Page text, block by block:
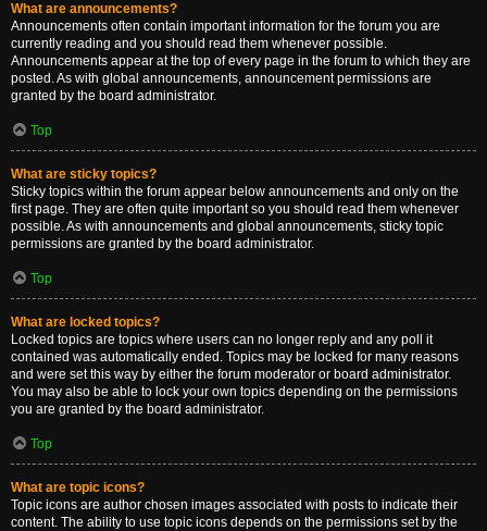
What are announcements?
Announcements often contain important information for the forum you are
currently reading and you should read them whenever possible.
Announcements appear at the top of every page in the forum to which they are
posted. As with global announcements, announcement permissions are
granted by the board administrator.
Top
What are sticky topics?
Sticky topics within the forum appear below announcements and only on the
first page. They are often quite important so you should read them whenever
possible. As with announcements and global announcements, sticky topic
permissions are granted by the board administrator.
Top
What are locked topics?
Locked topics are topics where users can no longer reply and any poll it
contained was automatically ended. Topics may be locked for many reasons
and were set this way by either the forum moderator or board administrator.
You may also be able to lock your own topics depending on the permissions
you are granted by the board administrator.
Top
What are topic icons?
Topic icons are author chosen images associated with posts to indicate their
content. The ability to use topic icons depends on the permissions set by the